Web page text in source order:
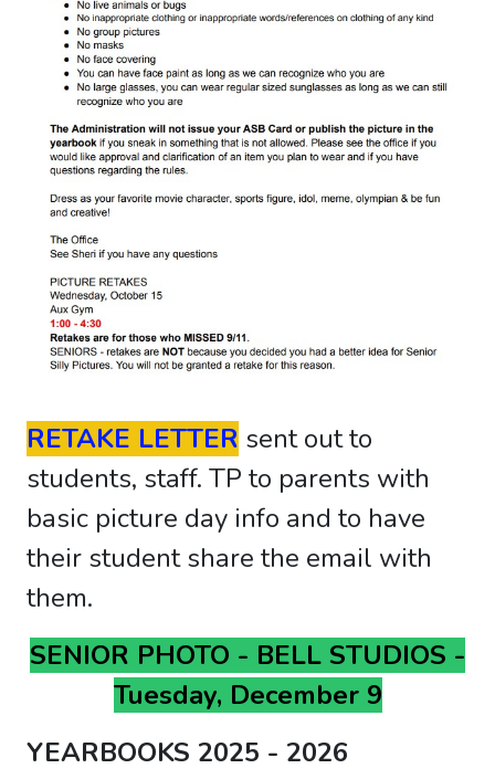
RETAKE LETTER sent out to
students, staff. TP to parents with
basic picture day info and to have
their student share the email with
them.
SENIOR PHOTO - BELL STUDIOS -
Tuesday, December 9
YEARBOOKS 2025 - 2026